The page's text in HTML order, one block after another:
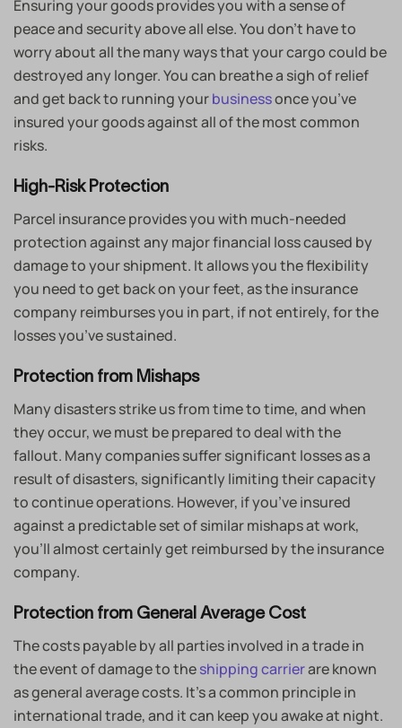
Ensuring your goods provides you with a sense of
peace and security above all else. You don’t have to
worry about all the many ways that your cargo could be
destroyed any longer. You can breathe a sigh of relief
and get back to running yourbusinessonce you’ve
insured your goods against all of the most common
risks.
High-Risk Protection
Parcel insurance provides you with much-needed
protection against any major financial loss caused by
damage to your shipment. It allows you the flexibility
you need to get back on your feet, as the insurance
company reimburses you in part, if not entirely, for the
losses you’ve sustained.
Protection from Mishaps
Many disasters strike us from time to time, and when
they occur, we must be prepared to deal with the
fallout. Many companies suffer significant losses as a
result of disasters, significantly limiting their capacity
to continue operations. However, if you’ve insured
against a predictable set of similar mishaps at work,
you’ll almost certainly get reimbursed by the insurance
company.
Protection from General Average Cost
The costs payable by all parties involved in a trade in
the event of damage to theshipping carrierare known
as general average costs. It’s a common principle in
international trade, and it can keep you awake at night.